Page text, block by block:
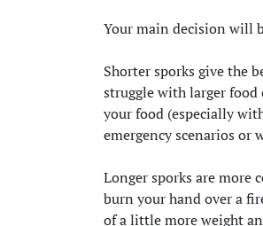
Your main decision will
Shorter sporks give the
struggle with larger
your food (especially
emergency scenarios or
Longer sporks are more
burn your hand over a
of a little more weight